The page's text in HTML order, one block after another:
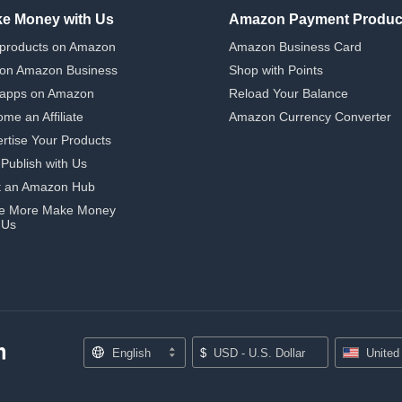
Money with Us
on Amazon
Amazon Business
on Amazon
an Affiliate
Your Products
with Us
an Amazon Hub
More Make Money
Amazon Payment
Amazon Business Card
Shop with Points
Reload Your Balance
Amazon Currency Converter
English $ USD - U.S. Dollar